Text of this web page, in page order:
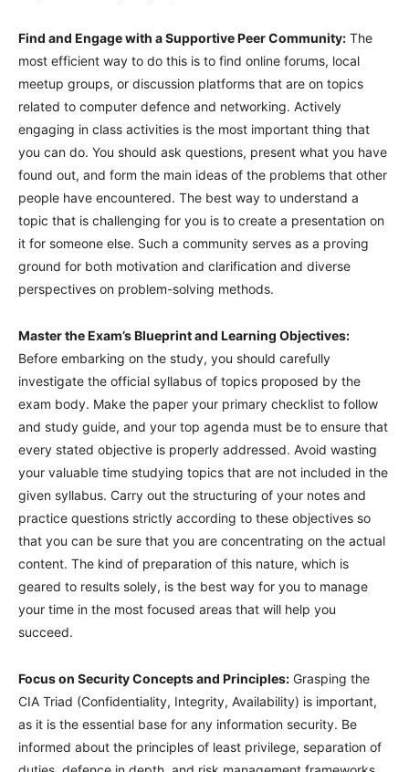
Find and Engage with a Supportive Peer Community: The
most efficient way to do this is to find online forums, local
meetup groups, or discussion platforms that are on topics
related to computer defence and networking. Actively
engaging in class activities is the most important thing that
you can do. You should ask questions, present what you have
found out, and form the main ideas of the problems that other
people have encountered. The best way to understand a
topic that is challenging for you is to create a presentation on
it for someone else. Such a community serves as a proving
ground for both motivation and clarification and diverse
perspectives on problem-solving methods.
Master the Exam’s Blueprint and Learning Objectives:
Before embarking on the study, you should carefully
investigate the official syllabus of topics proposed by the
exam body. Make the paper your primary checklist to follow
and study guide, and your top agenda must be to ensure that
every stated objective is properly addressed. Avoid wasting
your valuable time studying topics that are not included in the
given syllabus. Carry out the structuring of your notes and
practice questions strictly according to these objectives so
that you can be sure that you are concentrating on the actual
content. The kind of preparation of this nature, which is
geared to results solely, is the best way for you to manage
your time in the most focused areas that will help you
succeed.
Focus on Security Concepts and Principles: Grasping the
CIA Triad (Confidentiality, Integrity, Availability) is important,
as it is the essential base for any information security. Be
informed about the principles of least privilege, separation of